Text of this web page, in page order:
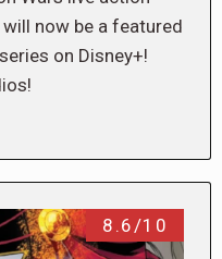
now be a featured
on Disney+!
8.6/10